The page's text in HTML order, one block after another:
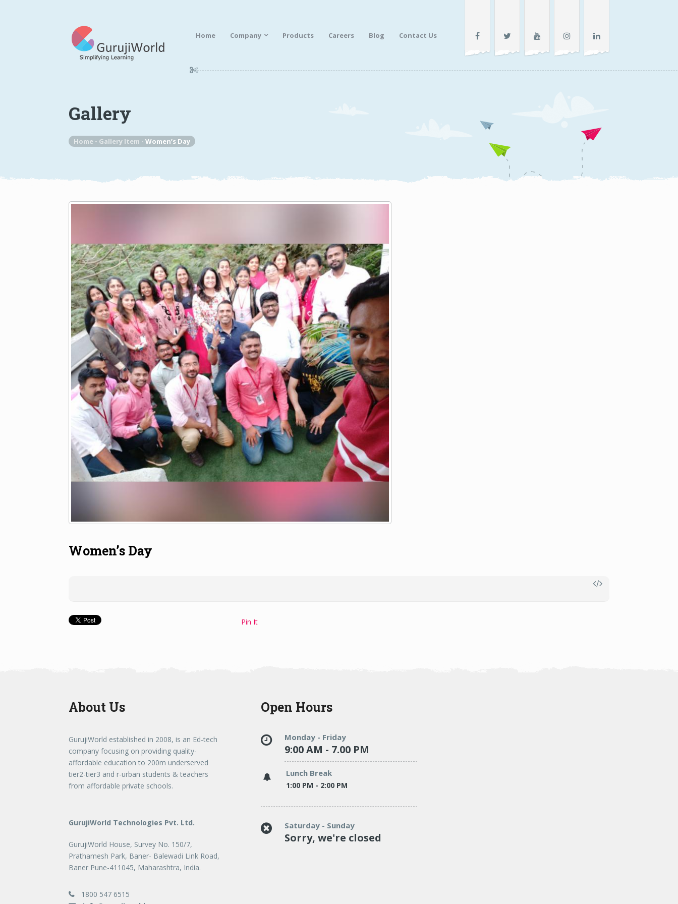
Home Company Products Careers Blog Contact Us
Gallery
Home - Gallery Item - Women’s Day
Women’s Day
Pin It
About Us
GurujiWorld established in 2008, is an Ed-tech
company focusing on providing quality-
affordable education to 200m underserved
tier2-tier3 and r-urban students & teachers
from affordable private schools.
GurujiWorld Technologies Pvt. Ltd.
GurujiWorld House, Survey No. 150/7,
Prathamesh Park, Baner- Balewadi Link Road,
Baner Pune-411045, Maharashtra, India.
1800 547 6515
Open Hours
Monday - Friday
9:00 AM - 7.00 PM
Lunch Break
1:00 PM - 2:00 PM
Saturday - Sunday
Sorry, we're closed